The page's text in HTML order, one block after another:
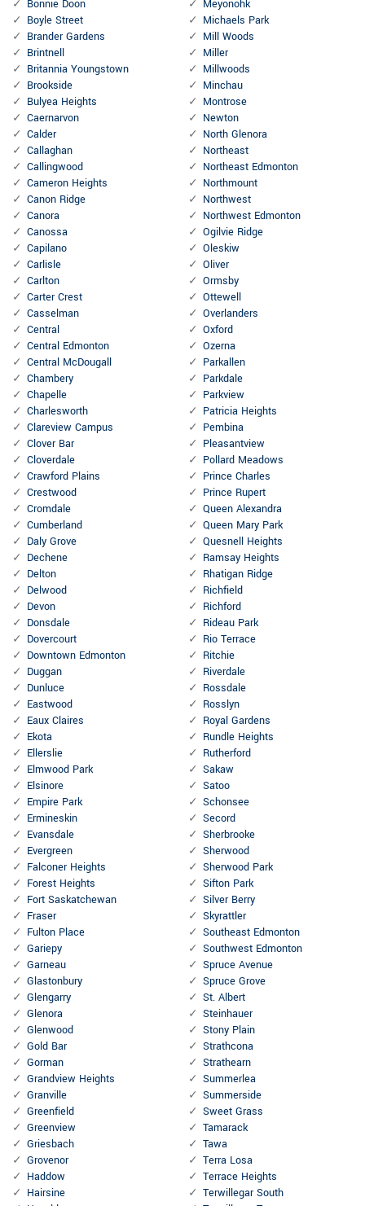
Bonnie Doon
Boyle Street
Brander Gardens
Brintnell
Britannia Youngstown
Brookside
Bulyea Heights
Caernarvon
Calder
Callaghan
Callingwood
Cameron Heights
Canon Ridge
Canora
Canossa
Capilano
Carlisle
Carlton
Carter Crest
Casselman
Central
Central Edmonton
Central McDougall
Chambery
Chapelle
Charlesworth
Clareview Campus
Clover Bar
Cloverdale
Crawford Plains
Crestwood
Cromdale
Cumberland
Daly Grove
Dechene
Delton
Delwood
Devon
Donsdale
Dovercourt
Downtown Edmonton
Duggan
Dunluce
Eastwood
Eaux Claires
Ekota
Ellerslie
Elmwood Park
Elsinore
Empire Park
Ermineskin
Evansdale
Evergreen
Falconer Heights
Forest Heights
Fort Saskatchewan
Fraser
Fulton Place
Gariepy
Garneau
Glastonbury
Glengarry
Glenora
Glenwood
Gold Bar
Gorman
Grandview Heights
Granville
Greenfield
Greenview
Griesbach
Grovenor
Haddow
Hairsine
Meyonohk
Michaels Park
Mill Woods
Miller
Millwoods
Minchau
Montrose
Newton
North Glenora
Northeast
Northeast Edmonton
Northmount
Northwest
Northwest Edmonton
Ogilvie Ridge
Oleskiw
Oliver
Ormsby
Ottewell
Overlanders
Oxford
Ozerna
Parkallen
Parkdale
Parkview
Patricia Heights
Pembina
Pleasantview
Pollard Meadows
Prince Charles
Prince Rupert
Queen Alexandra
Queen Mary Park
Quesnell Heights
Ramsay Heights
Rhatigan Ridge
Richfield
Richford
Rideau Park
Rio Terrace
Ritchie
Riverdale
Rossdale
Rosslyn
Royal Gardens
Rundle Heights
Rutherford
Sakaw
Satoo
Schonsee
Secord
Sherbrooke
Sherwood
Sherwood Park
Sifton Park
Silver Berry
Skyrattler
Southeast Edmonton
Southwest Edmonton
Spruce Avenue
Spruce Grove
St. Albert
Steinhauer
Stony Plain
Strathcona
Strathearn
Summerlea
Summerside
Sweet Grass
Tamarack
Tawa
Terra Losa
Terrace Heights
Terwillegar South